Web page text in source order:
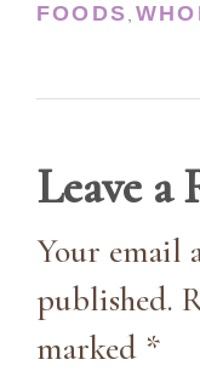
FOODS,
Leave a
Your email
published.
marked *